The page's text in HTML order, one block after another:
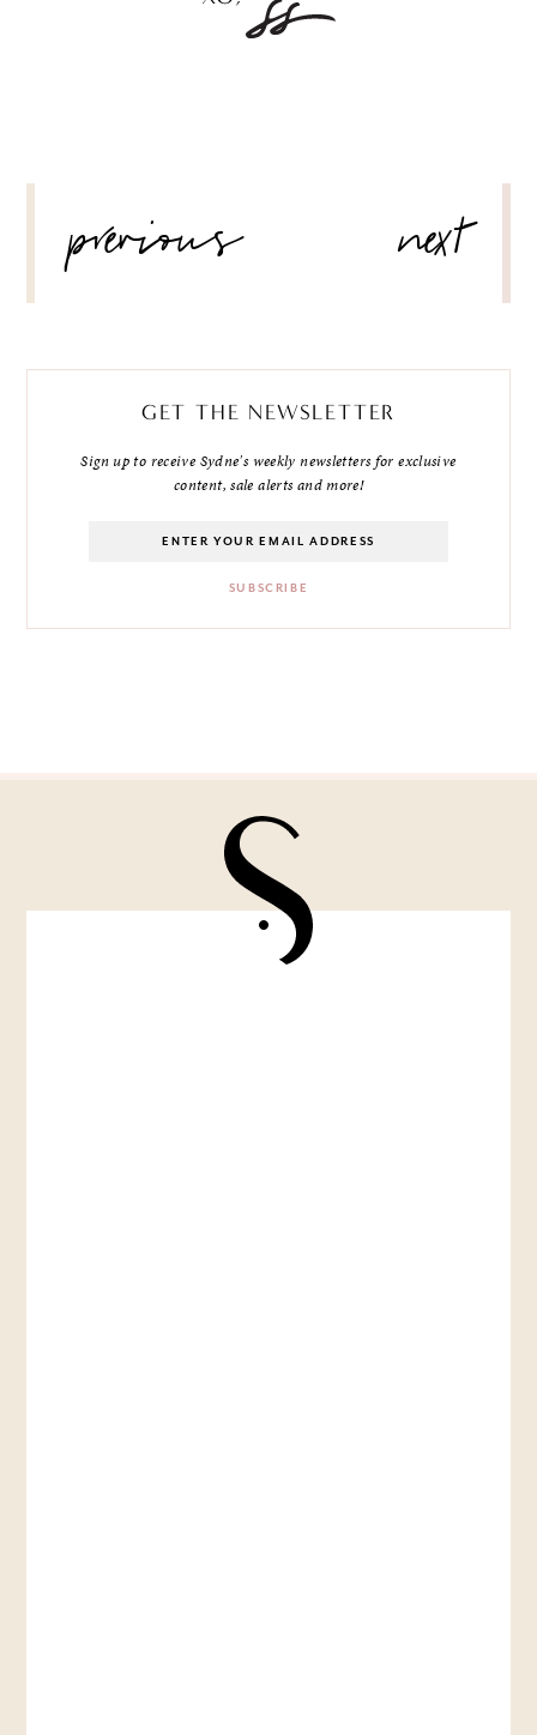
NAVIGATION
previous next
GET THE NEWSLETTER
Sign up to receive Sydne's weekly newsletters for exclusive
content, sale alerts and more!